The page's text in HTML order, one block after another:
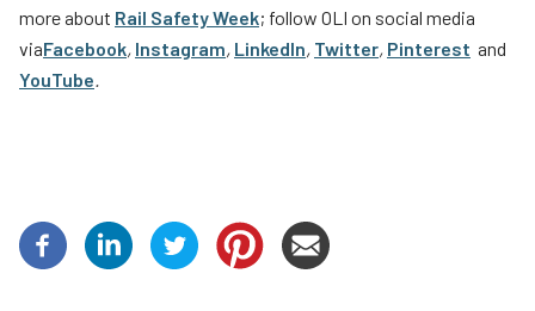
more about Rail Safety Week; follow OLI on social media
viaFacebook, Instagram, LinkedIn, Twitter, Pinterest and
YouTube.